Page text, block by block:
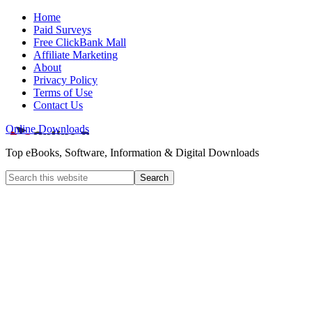
Home
Paid Surveys
Free ClickBank Mall
Affiliate Marketing
About
Privacy Policy
Terms of Use
Contact Us
Online Downloads
Top eBooks, Software, Information & Digital Downloads